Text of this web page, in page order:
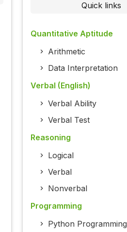
Quick links
Quantitative Aptitude
Arithmetic
Data Interpretation
Verbal (English)
Verbal Ability
Verbal Test
Reasoning
Logical
Verbal
Nonverbal
Programming
Python Programming